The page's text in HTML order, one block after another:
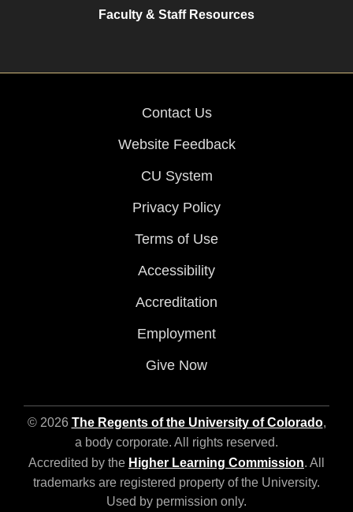
Faculty & Staff Resources
Contact Us
Website Feedback
CU System
Privacy Policy
Terms of Use
Accessibility
Accreditation
Employment
Give Now
© 2026 The Regents of the University of Colorado,
a body corporate. All rights reserved.
Accredited by the Higher Learning Commission. All
trademarks are registered property of the University.
Used by permission only.